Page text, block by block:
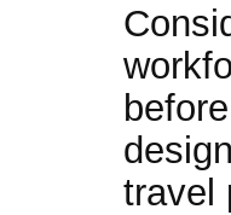
travel